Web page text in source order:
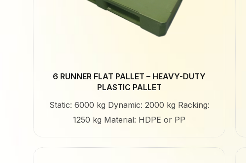
6 RUNNER FLAT PALLET – HEAVY-DUTY
PLASTIC PALLET
Static: 6000 kg Dynamic: 2000 kg Racking:
1250 kg Material: HDPE or PP